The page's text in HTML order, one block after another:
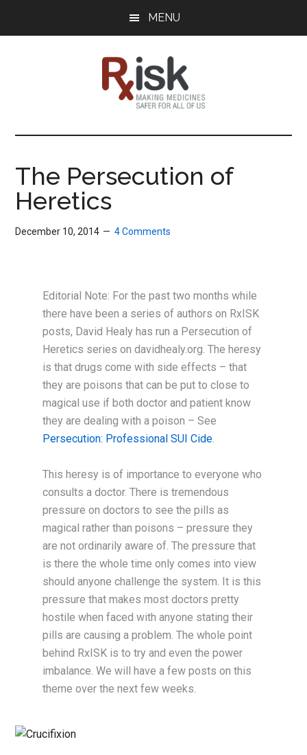
MENU
RxISK
Medicines
All
of
Us
The Persecution of
Heretics
December 10, 2014 4 Comments
Editorial Note: For the past two months while
there have been a series of authors on RxISK
posts, David Healy has run a Persecution of
Heretics series on davidhealy.org. The heresy
is that drugs come with side effects – that
they are poisons that can be put to close to
magical use if both doctor and patient know
they are dealing with a poison – See
Persecution: Professional SUI Cide
This heresy is of importance to everyone who
consults a doctor. There is tremendous
pressure on doctors to see the pills as
magical rather than poisons – pressure they
are not ordinarily aware of. The pressure that
is there the whole time only comes into view
should anyone challenge the system. It is this
pressure that makes most doctors pretty
hostile when faced with anyone stating their
pills are causing a problem. The whole point
behind RxISK is to try and even the power
imbalance. We will have a few posts on this
theme over the next few weeks.